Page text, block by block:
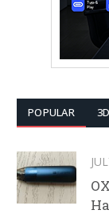
POPULAR